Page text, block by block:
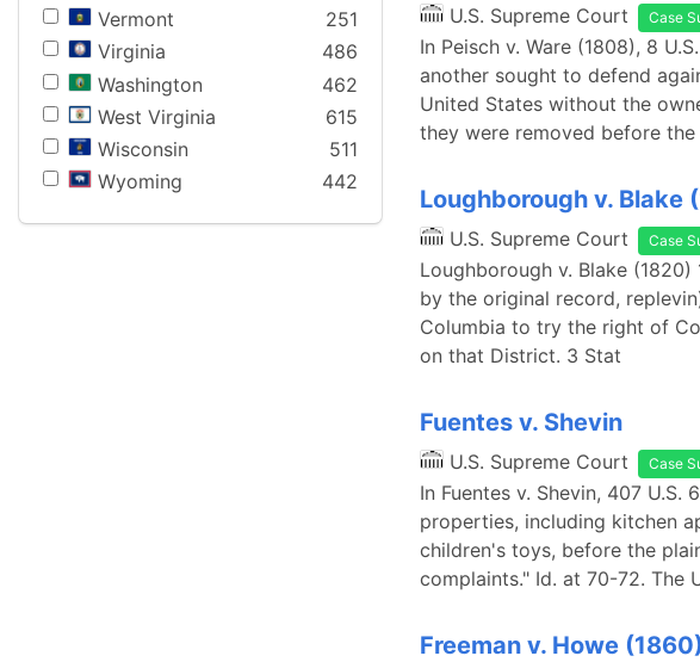
Vermont
251
Virginia
486
Washington
462
West Virginia
615
Wisconsin
511
Wyoming
442
U.S. Supreme Court Case
In Peisch v. Ware (1808), 8
another sought to defend
United States without the
they were removed before
Loughborough v. Blake
U.S. Supreme Court Case
Loughborough v. Blake (1820)
by the original record,
Columbia to try the right of
on that District. 3 Stat
Fuentes v. Shevin
U.S. Supreme Court Case
In Fuentes v. Shevin, 407
properties, including kitchen
children's toys, before the
complaints." Id. at 70-72. The
Freeman v. Howe